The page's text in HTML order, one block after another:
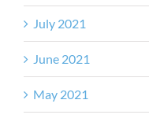
July 2021
June 2021
May 2021